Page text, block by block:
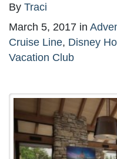
By Traci
March 5, 2017 in
Cruise Line, Disney
Vacation Club